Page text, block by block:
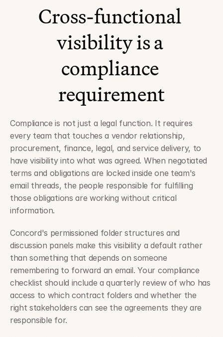
Cross-functional
visibility is a
compliance
requirement
Compliance is not just a legal function. It requires
every team that touches a vendor relationship,
procurement, finance, legal, and service delivery, to
have visibility into what was agreed. When negotiated
terms and obligations are locked inside one team's
email threads, the people responsible for fulfilling
those obligations are working without critical
information.
Concord's permissioned folder structures and
discussion panels make this visibility a default rather
than something that depends on someone
remembering to forward an email. Your compliance
checklist should include a quarterly review of who has
access to which contract folders and whether the
right stakeholders can see the agreements they are
responsible for.